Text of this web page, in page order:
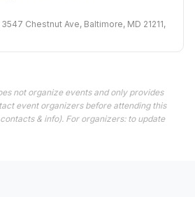
Chestnut Ave, Baltimore, MD 21211,
not organize events and only provides
event organizers before attending this
& info). For organizers: to update